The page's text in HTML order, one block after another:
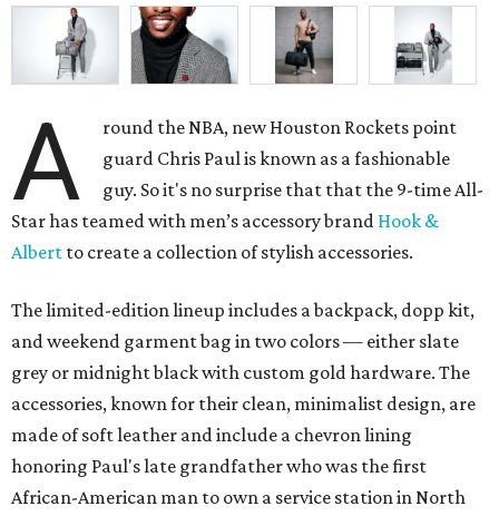
A
round the NBA, new Houston Rockets point
guard Chris Paul is known as a fashionable
guy. So it's no surprise that that the 9-time All-
Star has teamed with men’s accessory brand Hook &
Albert to create a collection of stylish accessories.
The limited-edition lineup includes a backpack, dopp kit,
and weekend garment bag in two colors — either slate
grey or midnight black with custom gold hardware. The
accessories, known for their clean, minimalist design, are
made of soft leather and include a chevron lining
honoring Paul's late grandfather who was the first
African-American man to own a service station in North